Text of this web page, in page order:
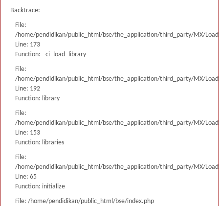
Backtrace:
File:
/home/pendidikan/public_html/bse/the_application/third_party/MX/
Line: 173
Function: _ci_load_library
File:
/home/pendidikan/public_html/bse/the_application/third_party/MX/
Line: 192
Function: library
File:
/home/pendidikan/public_html/bse/the_application/third_party/MX/
Line: 153
Function: libraries
File:
/home/pendidikan/public_html/bse/the_application/third_party/MX/
Line: 65
Function: initialize
File: /home/pendidikan/public_html/bse/index.php